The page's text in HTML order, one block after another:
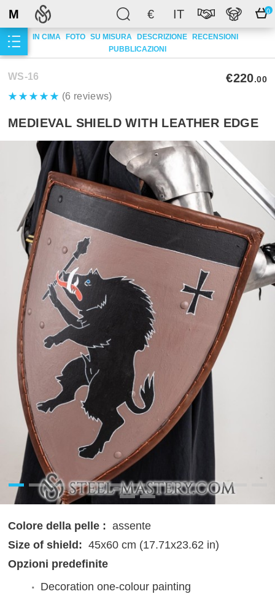
€ IT 0
M
IN CIMA FOTO SU MISURA DESCRIZIONE
RECENSIONI
PUBBLICAZIONI
WS-16
(6 reviews)
€220.00
MEDIEVAL SHIELD WITH LEATHER EDGE
Colore della pelle : assente
Size of shield: 45x60 cm (17.71x23.62 in)
Opzioni predefinite
Decoration one-colour painting